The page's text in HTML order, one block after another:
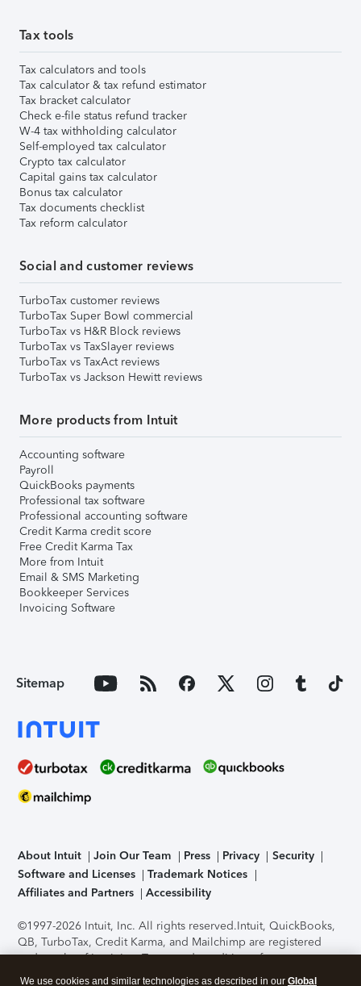
Tax tools
Tax calculators and tools
Tax calculator & tax refund estimator
Tax bracket calculator
Check e-file status refund tracker
W-4 tax withholding calculator
Self-employed tax calculator
Crypto tax calculator
Capital gains tax calculator
Bonus tax calculator
Tax documents checklist
Tax reform calculator
Social and customer reviews
TurboTax customer reviews
TurboTax Super Bowl commercial
TurboTax vs H&R Block reviews
TurboTax vs TaxSlayer reviews
TurboTax vs TaxAct reviews
TurboTax vs Jackson Hewitt reviews
More products from Intuit
Accounting software
Payroll
QuickBooks payments
Professional tax software
Professional accounting software
Credit Karma credit score
Free Credit Karma Tax
More from Intuit
Email & SMS Marketing
Bookkeeper Services
Invoicing Software
Sitemap
About Intuit Join Our Team Press Privacy
Security
Software and Licenses
Trademark Notices
Affiliates and Partners
Accessibility
©1997-2026 Intuit, Inc. All rights reserved.Intuit, QuickBooks,
QB, TurboTax, Credit Karma, and Mailchimp are registered
trademarks of Intuit Inc. Terms and conditions, features,
support, pricing, and service options subject to change
We use cookies and similar technologies as described in our Global